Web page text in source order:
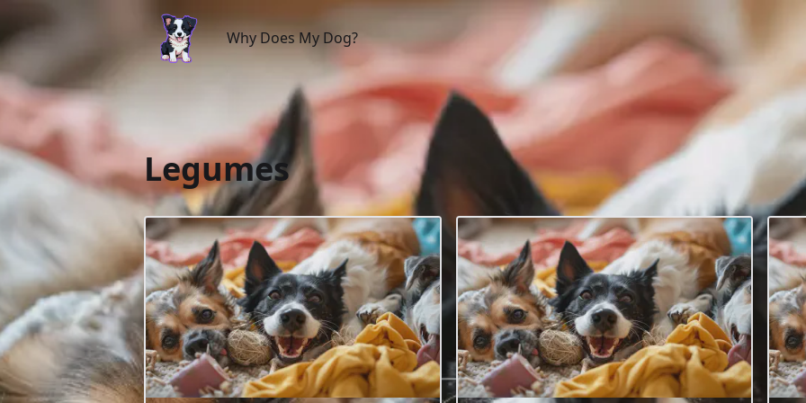
Why Does My Dog?
Why Does My Dog?
Legumes